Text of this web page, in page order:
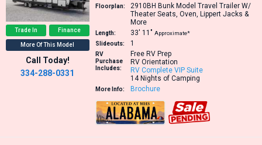
Trade In Finance
More Of This Model
Call Today!
334-288-0331
Floorplan: 2910BH Bunk Model Travel Trailer W/
Theater Seats, Oven, Lippert Jacks &
More
Length: 33′ 11″ Approximate*
Slideouts:
1
RV
Purchase
Includes:
Free RV Prep
RV Orientation
RV Complete VIP Suite
14 Nights of Camping
More Info: Brochure